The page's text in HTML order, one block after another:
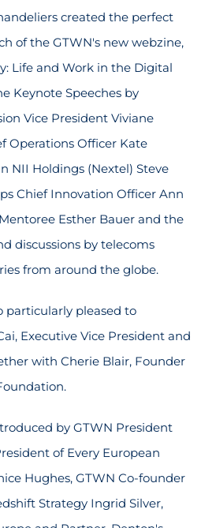
created the perfect
of the GTWN's new webzine,
Life and Work in the Digital
Keynote Speeches by
Vice President Viviane
Operations Officer Kate
NII Holdings (Nextel) Steve
Chief Innovation Officer Ann
Esther Bauer and the
discussions by telecoms
from around the globe.
particularly pleased to
Executive Vice President and
with Cherie Blair, Founder
by GTWN President
of Every European
Hughes, GTWN Co-founder
Strategy Ingrid Silver,